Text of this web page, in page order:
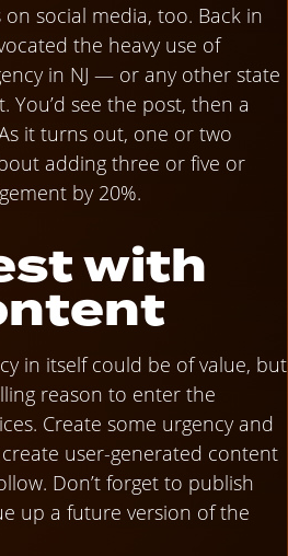
on social media, too. Back in
the heavy use of
in NJ — or any other state
see the post, then a
it turns out, one or two
adding three or five or
by 20%.
with
in itself could be of value, but
reason to enter the
Create some urgency and
user-generated content
Don’t forget to publish
up a future version of the